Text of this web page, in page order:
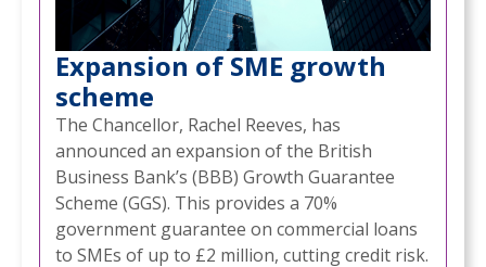
Expansion of SME growth
scheme
The Chancellor, Rachel Reeves, has
announced an expansion of the British
Business Bank’s (BBB) Growth Guarantee
Scheme (GGS). This provides a 70%
government guarantee on commercial loans
to SMEs of up to £2 million, cutting credit risk.